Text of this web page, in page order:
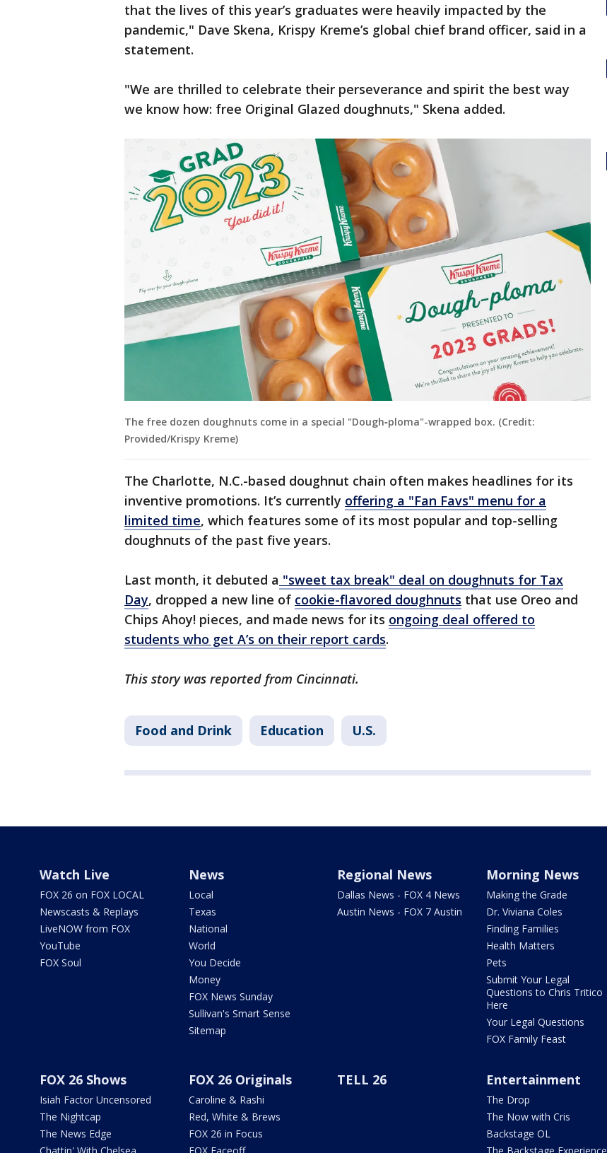
that the lives of this year’s graduates were heavily impacted by the
pandemic," Dave Skena, Krispy Kreme’s global chief brand officer, said in a
statement.
"We are thrilled to celebrate their perseverance and spirit the best way
we know how: free Original Glazed doughnuts," Skena added.
The free dozen doughnuts come in a special "Dough‑ploma"-wrapped box. (Credit:
Provided/Krispy Kreme)
The Charlotte, N.C.-based doughnut chain often makes headlines for its
inventive promotions. It’s currently offering a "Fan Favs" menu for a
limited time, which features some of its most popular and top-selling
doughnuts of the past five years.
Last month, it debuted a "sweet tax break" deal on doughnuts for Tax
Day, dropped a new line of cookie-flavored doughnuts that use Oreo and
Chips Ahoy! pieces, and made news for its ongoing deal offered to
students who get A’s on their report cards.
This story was reported from Cincinnati.
Food and Drink Education U.S.
Watch Live
FOX 26 on FOX LOCAL
Newscasts & Replays
LiveNOW from FOX
YouTube
FOX Soul
News
Local
Texas
National
World
You Decide
Money
FOX News Sunday
Sullivan's Smart Sense
Sitemap
Regional News
Dallas News - FOX 4 News
Austin News - FOX 7 Austin
Morning News
Making the Grade
Dr. Viviana Coles
Finding Families
Health Matters
Pets
Submit Your Legal
Questions to Chris Tritico
Here
Your Legal Questions
FOX Family Feast
FOX 26 Shows
Isiah Factor Uncensored
The Nightcap
The News Edge
FOX 26 Originals
Caroline & Rashi
Red, White & Brews
FOX 26 in Focus
TELL 26 Entertainment
The Drop
The Now with Cris
Backstage OL